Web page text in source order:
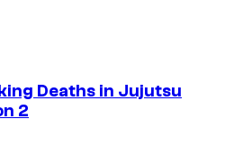
Deaths in Jujutsu
2